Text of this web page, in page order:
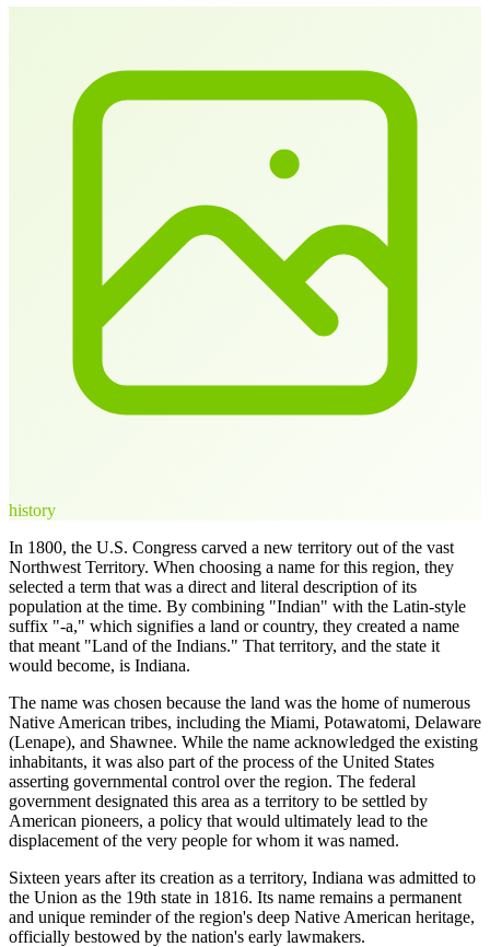
history
In 1800, the U.S. Congress carved a new territory out of the vast
Northwest Territory. When choosing a name for this region, they
selected a term that was a direct and literal description of its
population at the time. By combining "Indian" with the Latin-style
suffix "-a," which signifies a land or country, they created a name
that meant "Land of the Indians." That territory, and the state it
would become, is Indiana.
The name was chosen because the land was the home of numerous
Native American tribes, including the Miami, Potawatomi, Delaware
(Lenape), and Shawnee. While the name acknowledged the existing
inhabitants, it was also part of the process of the United States
asserting governmental control over the region. The federal
government designated this area as a territory to be settled by
American pioneers, a policy that would ultimately lead to the
displacement of the very people for whom it was named.
Sixteen years after its creation as a territory, Indiana was admitted to
the Union as the 19th state in 1816. Its name remains a permanent
and unique reminder of the region's deep Native American heritage,
officially bestowed by the nation's early lawmakers.